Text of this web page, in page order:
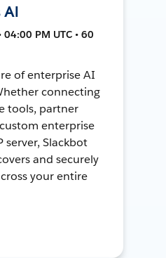
AI
PM UTC • 60
of enterprise AI
connecting
tools, partner
enterprise
server, Slackbot
and securely
your entire